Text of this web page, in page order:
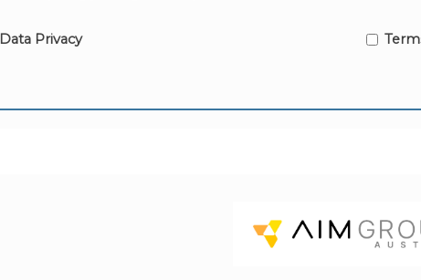
Data Privacy